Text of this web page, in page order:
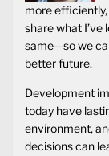
more
share what
same—so we
better future.
Development
today have
environment,
decisions can